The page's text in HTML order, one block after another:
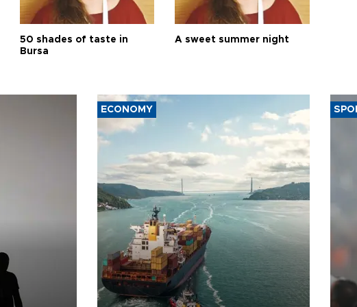
50 shades of taste in
Bursa
A sweet summer night
ECONOMY